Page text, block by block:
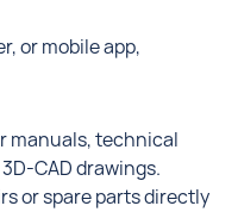
or mobile app,
manuals, technical
CAD drawings.
or spare parts directly